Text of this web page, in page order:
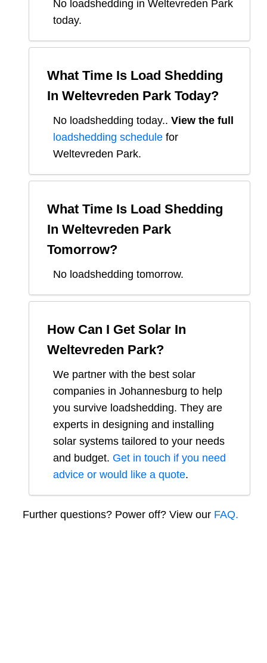
No loadshedding in Weltevreden Park
today.
What Time Is Load Shedding
In Weltevreden Park Today?
No loadshedding today.. View the full
loadshedding schedule for
Weltevreden Park.
What Time Is Load Shedding
In Weltevreden Park
Tomorrow?
No loadshedding tomorrow.
How Can I Get Solar In
Weltevreden Park?
We partner with the best solar
companies in Johannesburg to help
you survive loadshedding. They are
experts in designing and installing
solar systems tailored to your needs
and budget. Get in touch if you need
advice or would like a quote.
Further questions? Power off? View our FAQ.